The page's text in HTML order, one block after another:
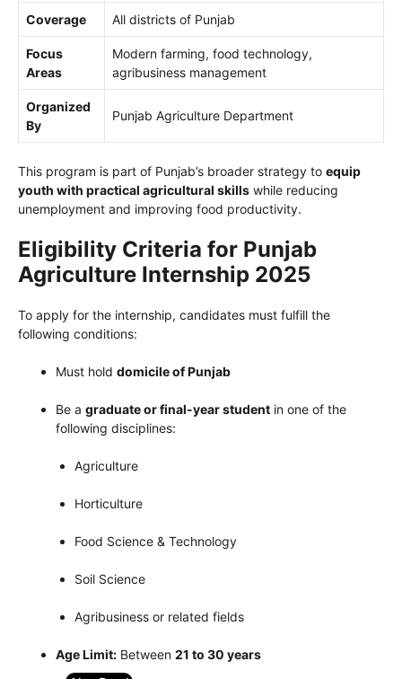
Coverage All districts of Punjab
Focus
Areas
Modern farming, food technology,
agribusiness management
Organized
By
Punjab Agriculture Department
This program is part of Punjab’s broader strategy to equip
youth with practical agricultural skills while reducing
unemployment and improving food productivity.
Eligibility Criteria for Punjab
Agriculture Internship 2025
To apply for the internship, candidates must fulfill the
following conditions:
Must hold domicile of Punjab
Be a graduate or final-year student in one of the
following disciplines:
Agriculture
Horticulture
Food Science & Technology
Soil Science
Agribusiness or related fields
Age Limit: Between 21 to 30 years